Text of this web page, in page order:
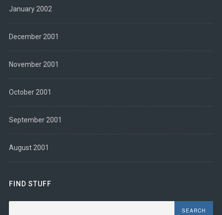
January 2002
December 2001
November 2001
October 2001
September 2001
August 2001
FIND STUFF
Search